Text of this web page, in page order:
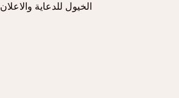
الخيول للدعاية والاعلان